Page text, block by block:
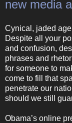
new media
Cynical, jaded
Despite all your
and confusion,
phrases and
for someone to
come to fill that
penetrate our
should we still
Obama’s online